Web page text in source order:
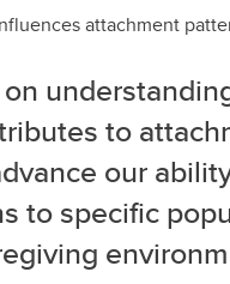
attachment
to
our
to specific